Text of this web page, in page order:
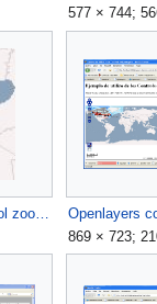
577 × 744;
869 × 723;